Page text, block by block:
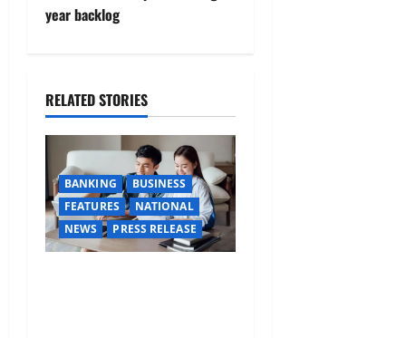
v
g
a
t
i
o
year backlog
RELATED STORIES
BANKING
BUSINESS
FEATURES
NATIONAL
NEWS
PRESS RELEASE